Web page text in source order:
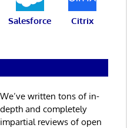
Salesforce Citrix
We’ve written tons of in-
depth and completely
impartial reviews of open